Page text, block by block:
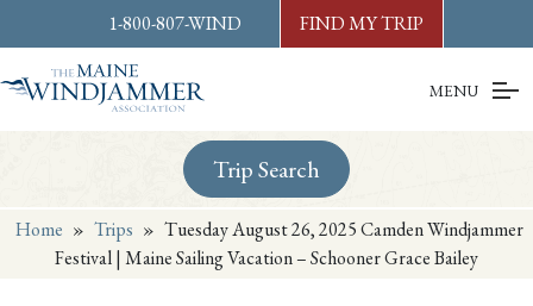
content orfooter
1-800-807-WIND FIND MY TRIP
MENU
Trip Search
Home » Trips » Tuesday August 26, 2025 Camden Windjammer
Festival | Maine Sailing Vacation – Schooner Grace Bailey